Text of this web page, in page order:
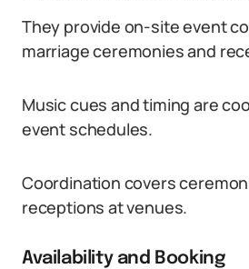
They provide on-site event
marriage ceremonies and
Music cues and timing are
event schedules.
Coordination covers
receptions at venues.
Availability and Booking